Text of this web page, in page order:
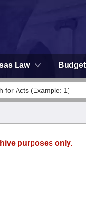
Law Budget
purposes only.